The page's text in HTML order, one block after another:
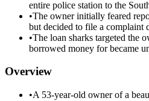
entire police station to the
•The owner initially feared
but decided to file a complaint
•The loan sharks targeted the
borrowed money for became
Overview
•A 53-year-old owner of a